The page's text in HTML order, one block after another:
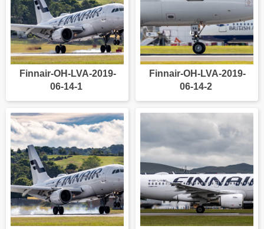
Finnair-OH-LVA-2019-
06-14-1
Finnair-OH-LVA-2019-
06-14-2